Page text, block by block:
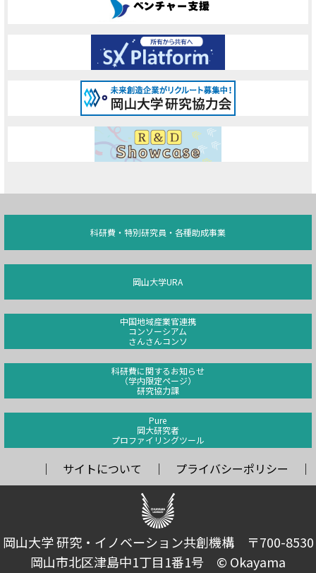
科研費・特別研究員・各種助成事業
岡山大学URA
中国地域産業官連携
コンソーシアム
さんさんコンソ
科研費に関するお知らせ
（学内限定ページ）
研究協力課
Pure
岡大研究者
プロファイリングツール
サイトについて プライバシーポリシー
岡山大学 研究・イノベーション共創機構 〒700-8530
岡山市北区津島中1丁目1番1号 © Okayama